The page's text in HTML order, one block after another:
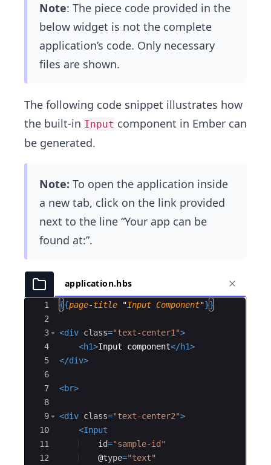
Note: The piece code provided in the
below widget is not the complete
application’s code. Only necessary
files are shown.
The following code snippet illustrates how
the built-in Input component in Ember can
be generated.
Note: To open the application inside
a new tab, click on the link provided
next to the line “Your app can be
found at:”.
application.hbs
Ace Editor
1
2
3
4
5
6
7
8
9
10
11
12
{{page-title "Input Component"}}
<div class="text-center1">
<h1>Input component</h1>
</div>
<br>
<div class="text-center2">
<Input
id="sample-id"
@type="text"